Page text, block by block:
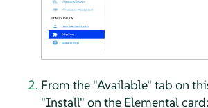
From the "Available" tab on
"Install" on the Elemental card: